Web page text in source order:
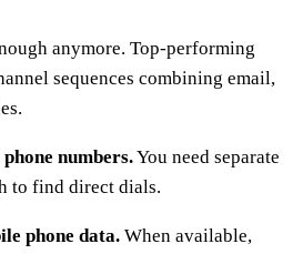
anymore. Top-performing
sequences combining email,
numbers.You need separate
to find direct dials.
phone data. When available,